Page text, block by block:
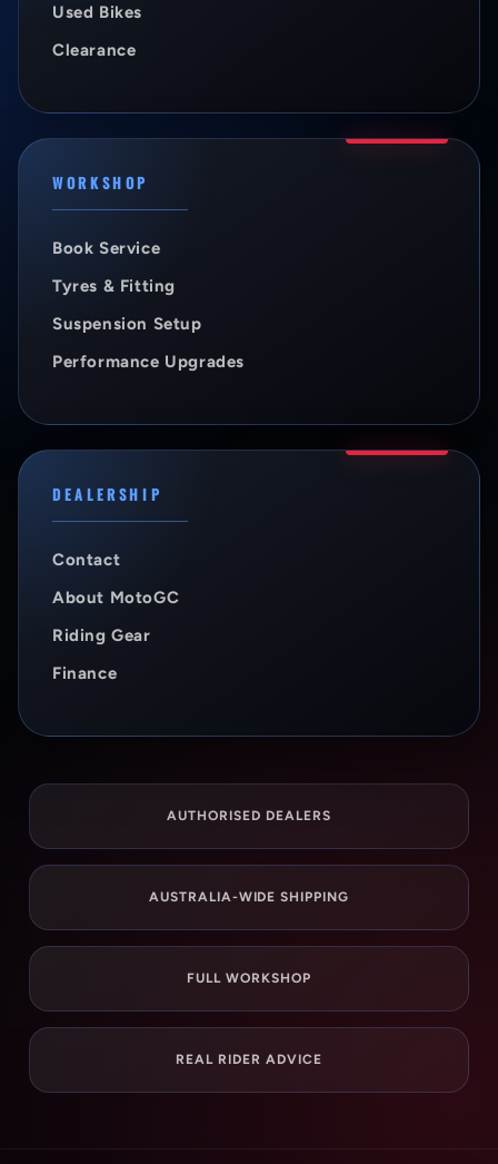
Used Bikes
Clearance
WORKSHOP
Book Service
Tyres & Fitting
Suspension Setup
Performance Upgrades
DEALERSHIP
Contact
About MotoGC
Riding Gear
Finance
AUTHORISED DEALERS
AUSTRALIA-WIDE SHIPPING
FULL WORKSHOP
REAL RIDER ADVICE